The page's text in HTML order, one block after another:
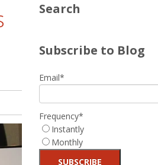
Search
Subscribe to Blog
Email*
Frequency*
Instantly
Monthly